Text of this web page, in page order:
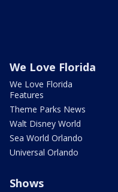
We Love Florida
We Love Florida
Features
Theme Parks News
Walt Disney World
Sea World Orlando
Universal Orlando
Shows